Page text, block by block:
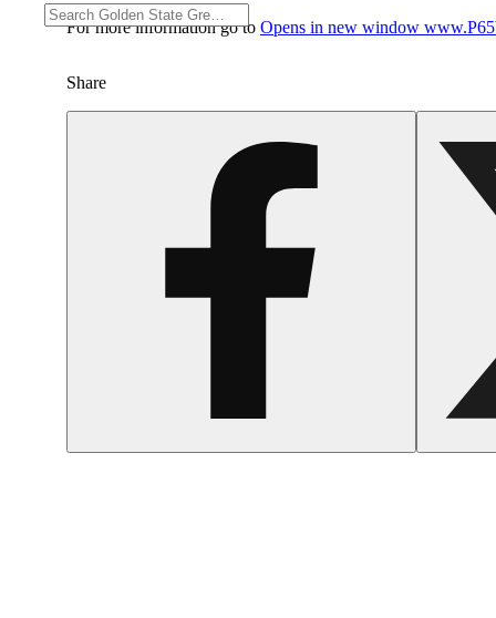
For more information go to Opens in new window
Share